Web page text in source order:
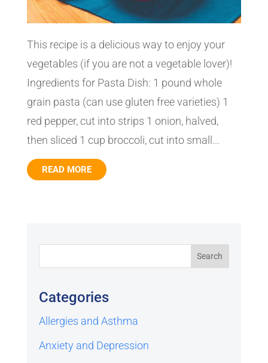
This recipe is a delicious way to enjoy your
vegetables (if you are not a vegetable lover)!
Ingredients for Pasta Dish: 1 pound whole
grain pasta (can use gluten free varieties) 1
red pepper, cut into strips 1 onion, halved,
then sliced 1 cup broccoli, cut into small...
READ MORE
Categories
Allergies and Asthma
Anxiety and Depression